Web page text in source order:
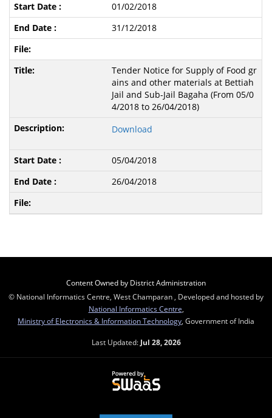
01/02/2018
31/12/2018
Tender Notice for Supply of Food gr
ains and other materials at Bettiah
Jail and Sub-Jail Bagaha (From 05/0
4/2018 to 26/04/2018)
Download
05/04/2018
26/04/2018
Content Owned by District Administration
© National Informatics Centre, West Champaran , Developed and hosted by
National Informatics Centre
Ministry of Electronics & Information Technology , Government of India
Last Updated: Jul 28, 2026